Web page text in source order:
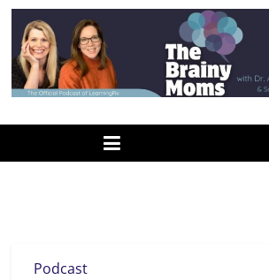
Skip
content
podcast
Podcast